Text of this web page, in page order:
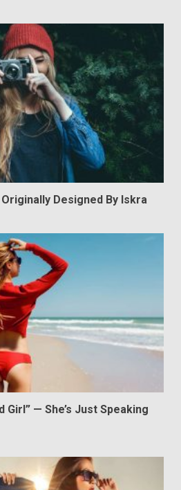
Designed By Iskra
Girl” — She’s Just Speaking